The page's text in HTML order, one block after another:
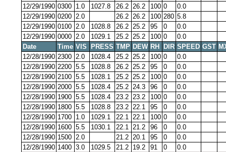
12/29/1990 0300 1.0 1027.8 26.2 26.2 100 0
0.0
12/29/1990 0200 2.0 26.2 26.2 100 280 5.8
12/29/1990 0100 2.0 1028.8 26.2 25.2 95 0
0.0
12/29/1990 0000 2.0 1029.1 25.2 25.2 100 0
0.0
Date
Time VIS PRESS TMP DEW RH DIR SPEED GST
12/28/1990 2300 2.0 1028.4 25.2 25.2 100 0
0.0
12/28/1990 2200 5.5 1028.8 26.2 25.2 95 0
0.0
12/28/1990 2100 5.5 1028.1 25.2 25.2 100 0
0.0
12/28/1990 2000 5.5 1028.4 25.2 24.3 96 0
0.0
12/28/1990 1900 5.5 1028.4 23.2 23.2 100 0
0.0
12/28/1990 1800 5.5 1028.8 23.2 22.1 95 0
0.0
12/28/1990 1700 1.0 1029.1 22.1 22.1 100 0
0.0
12/28/1990 1600 5.5 1030.1 22.1 21.2 96 0
0.0
12/28/1990 1500 2.0 21.2 20.1 95 0
0.0
12/28/1990 1400 3.0 1029.5 21.2 19.2 91 0
0.0